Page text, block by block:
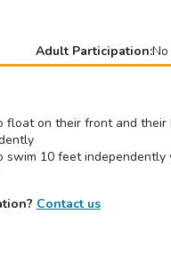
Adult Participation:No
float on their front and their
swim 10 feet
Contact us